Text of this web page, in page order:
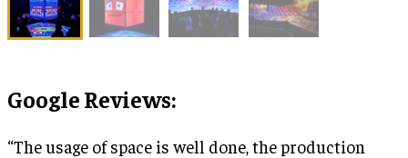
Google Reviews:
“The usage of space is well done, the production